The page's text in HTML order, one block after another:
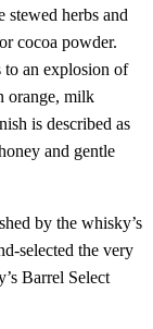
stewed herbs and
cocoa powder.
to an explosion of
orange, milk
is described as
and gentle
by the whisky’s
selected the very
Barrel Select